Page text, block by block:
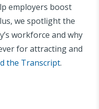
employers boost
we spotlight the
workforce and why
for attracting and
the Transcript.